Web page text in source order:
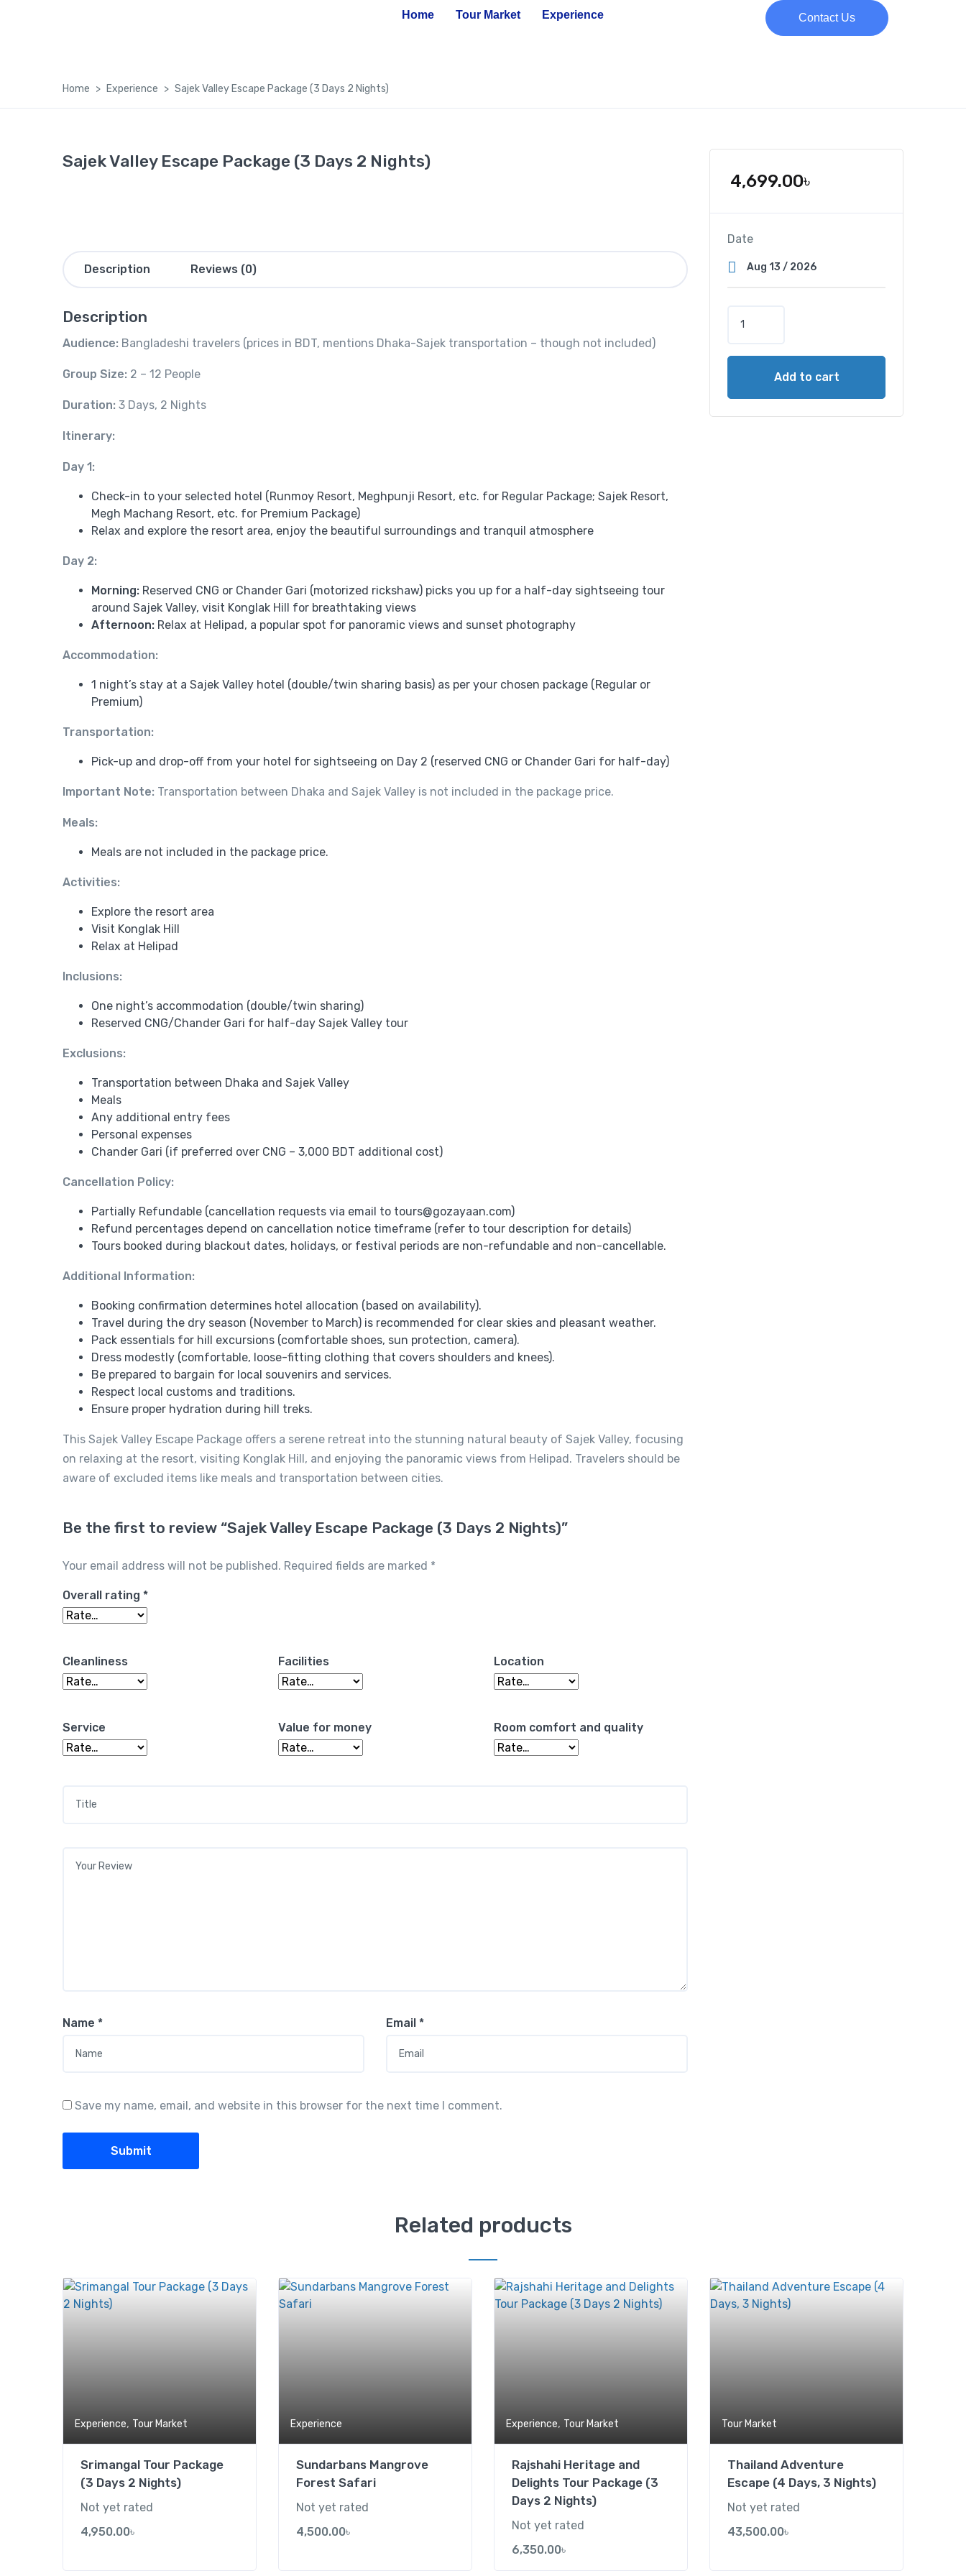
Home Tour Market Experience Contact Us
Home Experience Sajek Valley Escape Package (3 Days 2 Nights)
Sajek Valley Escape Package (3 Days 2 Nights)
Description Reviews (0)
Description
Audience: Bangladeshi travelers (prices in BDT, mentions Dhaka-Sajek transportation – though not included)
Group Size: 2 – 12 People
Duration: 3 Days, 2 Nights
Itinerary:
Day 1:
Check-in to your selected hotel (Runmoy Resort, Meghpunji Resort, etc. for Regular Package; Sajek Resort,
Megh Machang Resort, etc. for Premium Package)
Relax and explore the resort area, enjoy the beautiful surroundings and tranquil atmosphere
Day 2:
Morning: Reserved CNG or Chander Gari (motorized rickshaw) picks you up for a half-day sightseeing tour
around Sajek Valley, visit Konglak Hill for breathtaking views
Afternoon: Relax at Helipad, a popular spot for panoramic views and sunset photography
Accommodation:
1 night’s stay at a Sajek Valley hotel (double/twin sharing basis) as per your chosen package (Regular or
Premium)
Transportation:
Pick-up and drop-off from your hotel for sightseeing on Day 2 (reserved CNG or Chander Gari for half-day)
Important Note: Transportation between Dhaka and Sajek Valley is not included in the package price.
Meals:
Meals are not included in the package price.
Activities:
Explore the resort area
Visit Konglak Hill
Relax at Helipad
Inclusions:
One night’s accommodation (double/twin sharing)
Reserved CNG/Chander Gari for half-day Sajek Valley tour
Exclusions:
Transportation between Dhaka and Sajek Valley
Meals
Any additional entry fees
Personal expenses
Chander Gari (if preferred over CNG – 3,000 BDT additional cost)
Cancellation Policy:
Partially Refundable (cancellation requests via email to tours@gozayaan.com)
Refund percentages depend on cancellation notice timeframe (refer to tour description for details)
Tours booked during blackout dates, holidays, or festival periods are non-refundable and non-cancellable.
Additional Information:
Booking confirmation determines hotel allocation (based on availability).
Travel during the dry season (November to March) is recommended for clear skies and pleasant weather.
Pack essentials for hill excursions (comfortable shoes, sun protection, camera).
Dress modestly (comfortable, loose-fitting clothing that covers shoulders and knees).
Be prepared to bargain for local souvenirs and services.
Respect local customs and traditions.
Ensure proper hydration during hill treks.
This Sajek Valley Escape Package offers a serene retreat into the stunning natural beauty of Sajek Valley, focusing
on relaxing at the resort, visiting Konglak Hill, and enjoying the panoramic views from Helipad. Travelers should be
aware of excluded items like meals and transportation between cities.
Be the first to review “Sajek Valley Escape Package (3 Days 2 Nights)”
Your email address will not be published. Required fields are marked *
Overall rating *
Cleanliness Facilities Location
Service Value for money Room comfort and quality
Name * Email *
Save my name, email, and website in this browser for the next time I comment.
4,699.00৳
Date
Add to cart
Related products
Add to wishlist
Experience, Tour Market
Srimangal Tour Package
(3 Days 2 Nights)
Not yet rated
4,950.00৳
Add to wishlist
Experience
Sundarbans Mangrove
Forest Safari
Not yet rated
4,500.00৳
Add to wishlist
Experience, Tour Market
Rajshahi Heritage and
Delights Tour Package (3
Days 2 Nights)
Not yet rated
6,350.00৳
Add to wishlist
Tour Market
Thailand Adventure
Escape (4 Days, 3 Nights)
Not yet rated
43,500.00৳